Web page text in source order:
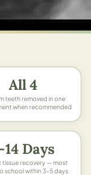
All 4
teeth removed in one
when recommended
Days
tissue recovery — most
school within 3–5 days